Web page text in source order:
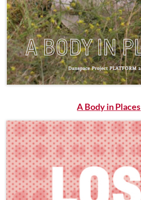
A Body in Places